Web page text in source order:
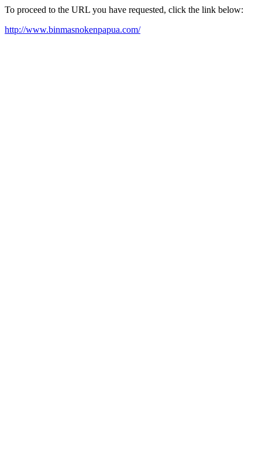
To proceed to the URL you have requested, click the link below:
http://www.binmasnokenpapua.com/